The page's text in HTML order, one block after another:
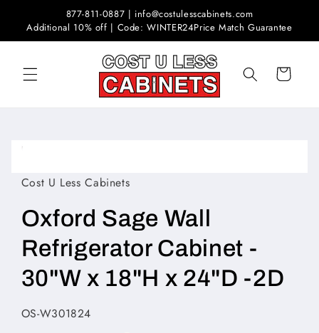
content
877-811-0887 | info@costulesscabinets.com
Additional 10% off | Code: WINTER24Price Match Guarantee
Cart
1
in
Cost U Less Cabinets
Oxford Sage Wall
Refrigerator Cabinet -
30"W x 18"H x 24"D -2D
SKU:
OS-W301824